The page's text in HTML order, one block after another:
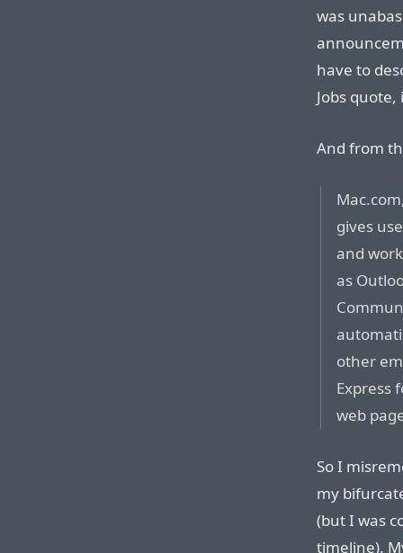
was
have to
Jobs
And from
gives
and
as
other
Express
web
So I
my
(but I was
timeline).